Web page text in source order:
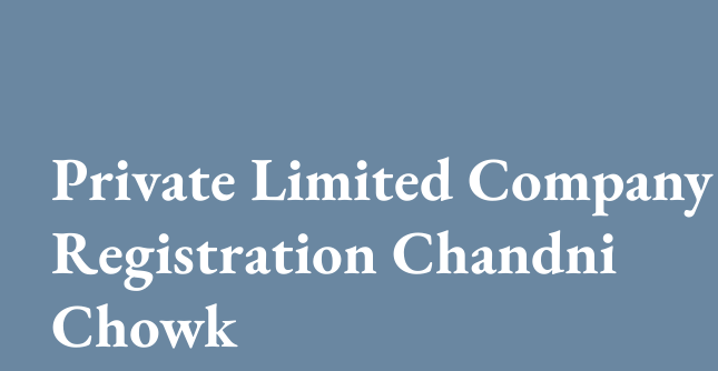
Private Limited Company
Registration Chandni
Chowk